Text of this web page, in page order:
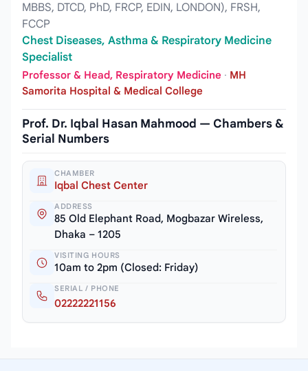
MBBS, DTCD, PhD, FRCP, EDIN, LONDON), FRSH,
FCCP
Chest Diseases, Asthma & Respiratory Medicine
Specialist
Professor & Head, Respiratory Medicine · MH
Samorita Hospital & Medical College
Prof. Dr. Iqbal Hasan Mahmood — Chambers &
Serial Numbers
CHAMBER
Iqbal Chest Center
ADDRESS
85 Old Elephant Road, Mogbazar Wireless,
Dhaka – 1205
VISITING HOURS
10am to 2pm (Closed: Friday)
SERIAL / PHONE
02222221156